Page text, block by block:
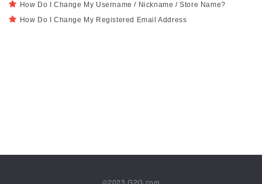
How Do I Change My Username / Nickname / Store Name?
How Do I Change My Registered Email Address
©2023G2G.com